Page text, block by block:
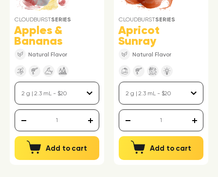
CLOUDBURSTSERIES
Apples &
Bananas
Natural Flavor
Add to cart
CLOUDBURSTSERIES
Apricot
Sunray
Natural Flavor
Add to cart